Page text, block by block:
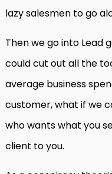
lazy salesmen to go
Then we go into Lead
could cut out all the
average business
customer, what if we
who wants what you
client to you.